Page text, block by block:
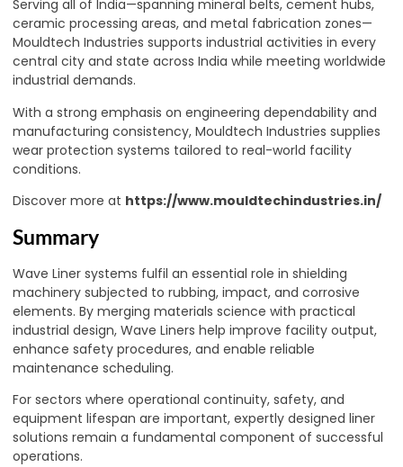
Serving all of India—spanning mineral belts, cement hubs,
ceramic processing areas, and metal fabrication zones—
Mouldtech Industries supports industrial activities in every
central city and state across India while meeting worldwide
industrial demands.
With a strong emphasis on engineering dependability and
manufacturing consistency, Mouldtech Industries supplies
wear protection systems tailored to real-world facility
conditions.
Discover more at https://www.mouldtechindustries.in/
Summary
Wave Liner systems fulfil an essential role in shielding
machinery subjected to rubbing, impact, and corrosive
elements. By merging materials science with practical
industrial design, Wave Liners help improve facility output,
enhance safety procedures, and enable reliable
maintenance scheduling.
For sectors where operational continuity, safety, and
equipment lifespan are important, expertly designed liner
solutions remain a fundamental component of successful
operations.